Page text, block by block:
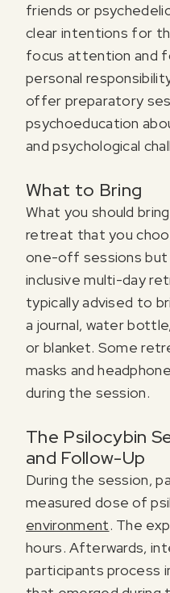
friends or
clear intentions for
focus attention and
personal
offer preparatory
psychoeducation
and psychological
What to Bring
What you should
retreat that you
one-off sessions but
inclusive multi-day
typically advised to
a journal, water
or blanket. Some
masks and
during the session.
The Psilocybin
and Follow-Up
During the session,
measured dose of
environment. The
hours. Afterwards,
participants process